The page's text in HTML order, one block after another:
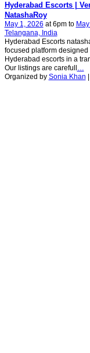
Hyderabad Escorts |
NatashaRoy
May 1, 2026 at 6pm to
Telangana, India
Hyderabad Escorts
focused platform
Hyderabad escorts in a
Our listings are carefull …
Organized by Sonia Khan